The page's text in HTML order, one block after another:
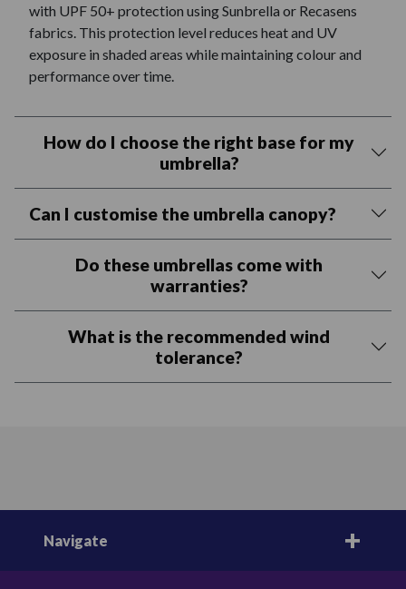
with UPF 50+ protection using Sunbrella or Recasens
fabrics. This protection level reduces heat and UV
exposure in shaded areas while maintaining colour and
performance over time.
How do I choose the right base for my
umbrella?
Can I customise the umbrella canopy?
Do these umbrellas come with
warranties?
What is the recommended wind
tolerance?
Navigate